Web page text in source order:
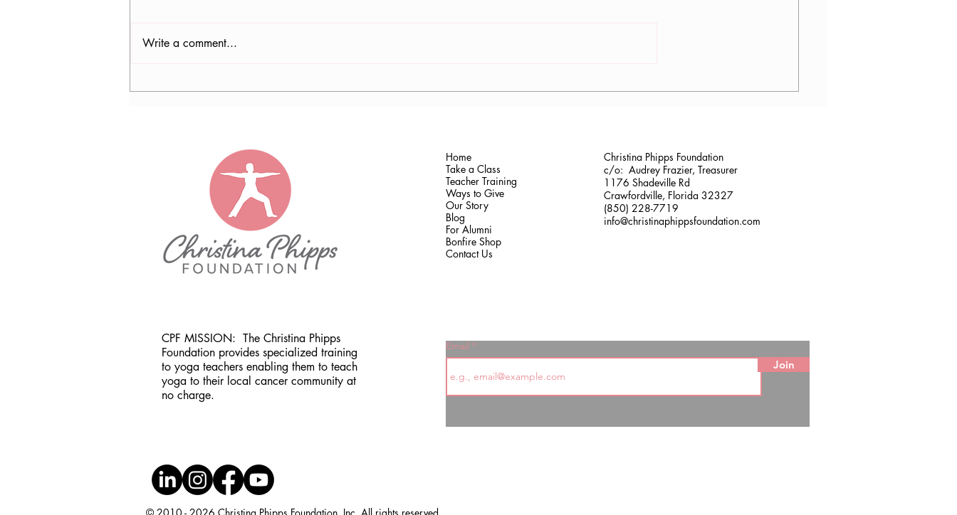
Write a comment...
Home
Take a Class
Teacher Training
Ways to Give
Our Story
Blog
For Alumni
Bonfire Shop
Contact Us
Christina Phipps Foundation
c/o: Audrey Frazier, Treasurer
1176 Shadeville Rd
Crawfordville, Florida 32327
(850) 228-7719
info@christinaphippsfoundation.com
CPF MISSION: The Christina Phipps
Foundation provides specialized training
to yoga teachers enabling them to teach
yoga to their local cancer community at
no charge.
Email
Join